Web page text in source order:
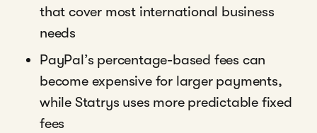
that cover most international business
needs
PayPal’s percentage-based fees can
become expensive for larger payments,
while Statrys uses more predictable fixed
fees